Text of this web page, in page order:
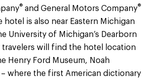
® and General Motors Company®
hotel is also near Eastern Michigan
University of Michigan’s Dearborn
travelers will find the hotel location
Henry Ford Museum, Noah
– where the first American dictionary